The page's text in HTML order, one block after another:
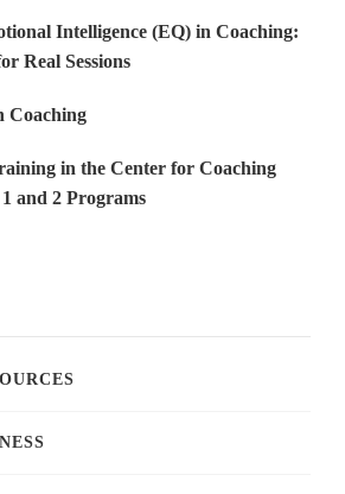
Intelligence (EQ) in Coaching:
Real Sessions
Coaching
in the Center for Coaching
and 2 Programs